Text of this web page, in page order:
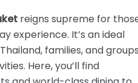
reigns supreme for
experience. It’s an ideal
families, and groups
Here, you’ll find